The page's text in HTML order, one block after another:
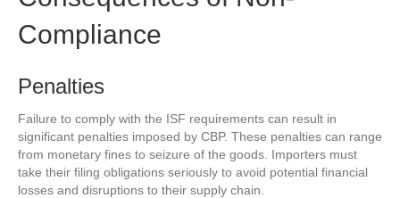
Compliance
Penalties
Failure to comply with the ISF requirements can result in
significant penalties imposed by CBP. These penalties can range
from monetary fines to seizure of the goods. Importers must
take their filing obligations seriously to avoid potential financial
losses and disruptions to their supply chain.